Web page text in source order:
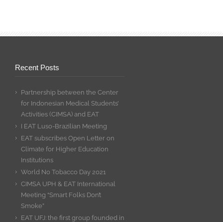
Recent Posts
Partnership between the Center
for Indonesian Medical Students’
Activities (CIMSA) and EAT
I EAT Luso-Brazilian Meeting
EAT subscribes Open Letter on
Climate for Higher Education
Institutions
World No Tobacco Day 2021
CIMSA UPH & EAT International
Meeting “Smart Folks Don’t
Smoke”
EAT UFJ: the first group founded in